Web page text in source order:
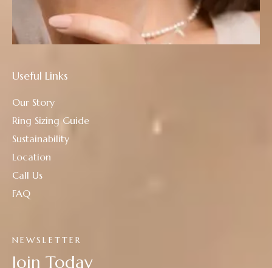
NEWSLETTER
Join Today
Useful Links
Our Story
Ring Sizing Guide
Sustainability
Location
Call Us
FAQ